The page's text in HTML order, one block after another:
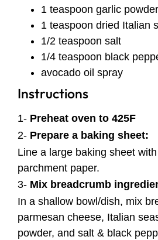
1 teaspoon garlic powder
1 teaspoon dried Italian
1/2 teaspoon salt
1/4 teaspoon black
avocado oil spray
Instructions
1- Preheat oven to 425F
2- Prepare a baking sheet:
Line a large baking sheet
parchment paper.
3- Mix breadcrumb
In a shallow bowl/dish, mix
parmesan cheese, Italian
powder, and salt & black